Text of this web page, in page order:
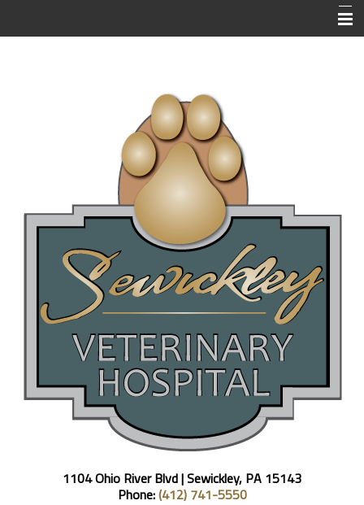
NEWSLETTERS / BLOGS
PET LIBRARY
ONLINE PHARMACY
NEW CLIENT QUESTIONNAIRE
1104 Ohio River Blvd |Sewickley, PA 15143
Phone:(412) 741-5550